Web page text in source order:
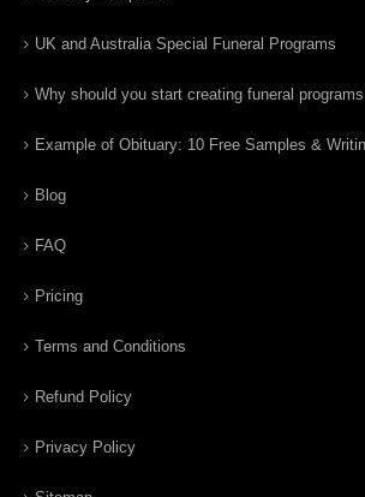
UK and Australia Special Funeral Programs
Why should you start creating funeral
Example of Obituary: 10 Free Samples &
Blog
FAQ
Pricing
Terms and Conditions
Refund Policy
Privacy Policy